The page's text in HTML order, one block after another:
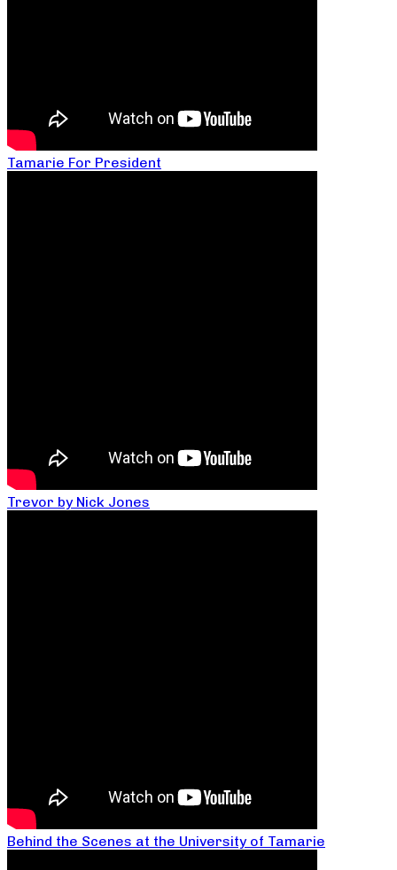
Tamarie For President
Trevor by Nick Jones
Behind the Scenes at the University of Tamarie